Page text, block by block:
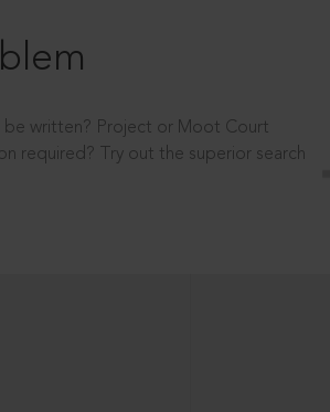
written? Project or Moot Court
required? Try out the superior search